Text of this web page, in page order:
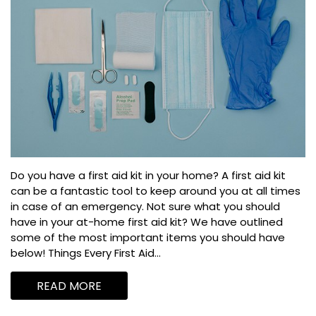
Do you have a first aid kit in your home? A first aid kit
can be a fantastic tool to keep around you at all times
in case of an emergency. Not sure what you should
have in your at-home first aid kit? We have outlined
some of the most important items you should have
below! Things Every First Aid...
READ MORE